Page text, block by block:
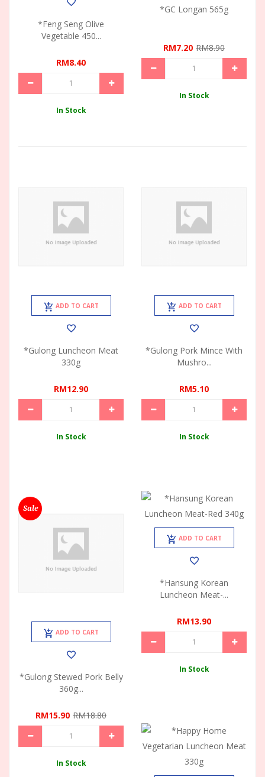
*Feng Seng Olive
Vegetable 450...
RM8.40
In Stock
*GC Longan 565g
RM7.20 RM8.90
In Stock
ADD TO CART
*Gulong Luncheon Meat
330g
RM12.90
In Stock
ADD TO CART
*Gulong Pork Mince With
Mushro...
RM5.10
In Stock
Sale
ADD TO CART
*Gulong Stewed Pork Belly
360g...
RM15.90 RM18.80
In Stock
ADD TO CART
*Hansung Korean
Luncheon Meat-...
RM13.90
In Stock